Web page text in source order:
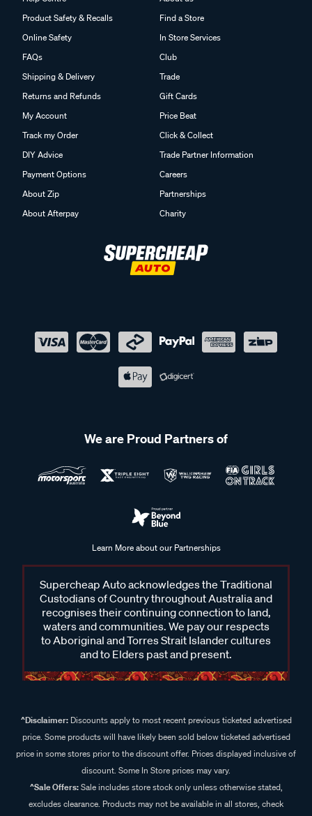
Product Safety & Recalls
Online Safety
FAQs
Shipping & Delivery
Returns and Refunds
My Account
Track my Order
DIY Advice
Payment Options
About Zip
About Afterpay
Find a Store
In Store Services
Club
Trade
Gift Cards
Price Beat
Click & Collect
Trade Partner Information
Careers
Partnerships
Charity
We are Proud Partners of
Learn More about our Partnerships
Supercheap Auto acknowledges the Traditional
Custodians of Country throughout Australia and
recognises their continuing connection to land,
waters and communities. We pay our respects
to Aboriginal and Torres Strait Islander cultures
and to Elders past and present.
^Disclaimer:Discounts apply to most recent previous ticketed advertised
price. Some products will have likely been sold below ticketed advertised
price in some stores prior to the discount offer. Prices displayed inclusive of
discount. Some In Store prices may vary.
^Sale Offers:Sale includes store stock only unless otherwise stated,
excludes clearance. Products may not be available in all stores, check